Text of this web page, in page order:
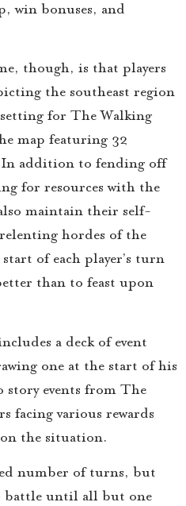
win bonuses, and
though, is that players
the southeast region
for The Walking
map featuring 32
addition to fending off
for resources with the
maintain their self-
hordes of the
of each player’s turn
than to feast upon
a deck of event
one at the start of his
story events from The
facing various rewards
the situation.
number of turns, but
battle until all but one